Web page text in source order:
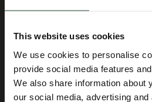
This website uses cookies
We use cookies to personalise
provide social media features
We also share information about
our social media, advertising